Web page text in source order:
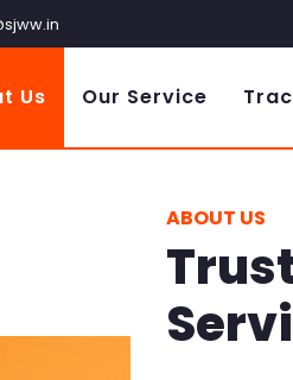
Us Our Service
ABOUT US